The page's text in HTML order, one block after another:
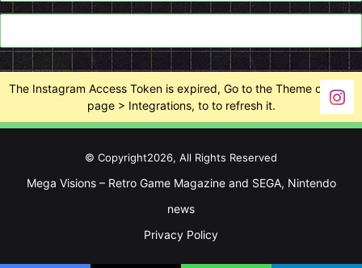
The Instagram Access Token is expired, Go to the Theme options
page > Integrations, to to refresh it.
© Copyright2026, All Rights Reserved
Mega Visions – Retro Game Magazine and SEGA, Nintendo
news
Privacy Policy